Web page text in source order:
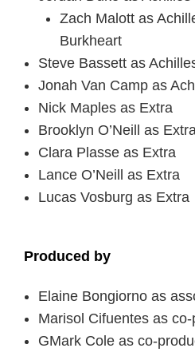
Zach Malott as
Burkheart
Steve Bassett as
Jonah Van Camp as
Nick Maples as Extra
Brooklyn O’Neill as
Clara Plasse as Extra
Lance O’Neill as Extra
Lucas Vosburg as Extra
Produced by
Elaine Bongiorno as
Marisol Cifuentes as
GMark Cole as co-